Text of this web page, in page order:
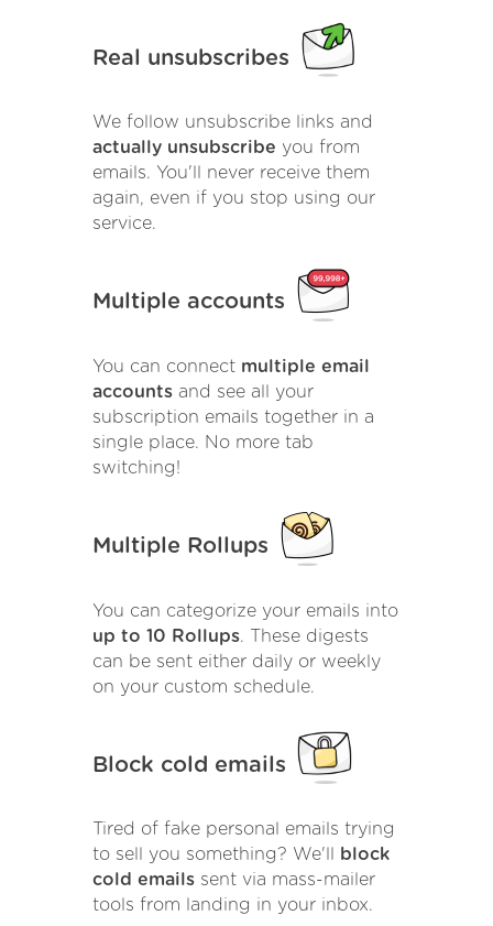
Real unsubscribes
We follow unsubscribe links and
actually unsubscribe you from
emails. You'll never receive them
again, even if you stop using our
service.
Multiple accounts
You can connect multiple email
accounts and see all your
subscription emails together in a
single place. No more tab
switching!
Multiple Rollups
You can categorize your emails into
up to 10 Rollups. These digests
can be sent either daily or weekly
on your custom schedule.
Block cold emails
Tired of fake personal emails trying
to sell you something? We'll
block
cold emails sent via mass-mailer
tools from landing in your inbox.